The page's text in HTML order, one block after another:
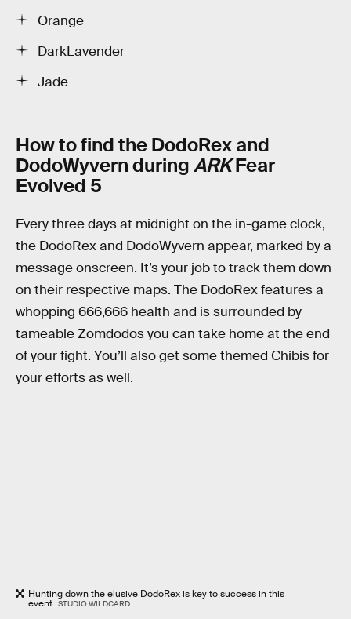
Orange
DarkLavender
Jade
How to find the DodoRex and
DodoWyvern duringARKFear
Evolved 5
Every three days at midnight on the in-game clock,
the DodoRex and DodoWyvern appear, marked by a
message onscreen. It’s your job to track them down
on their respective maps. The DodoRex features a
whopping 666,666 health and is surrounded by
tameable Zomdodos you can take home at the end
of your fight. You’ll also get some themed Chibis for
your efforts as well.
Hunting down the elusive DodoRex is key to success in this
event. STUDIO WILDCARD